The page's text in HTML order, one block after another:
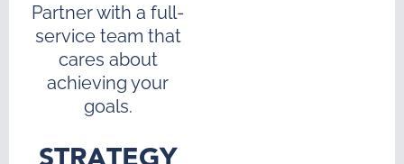
Partner with a full-
service team that
cares about
achieving your
goals.